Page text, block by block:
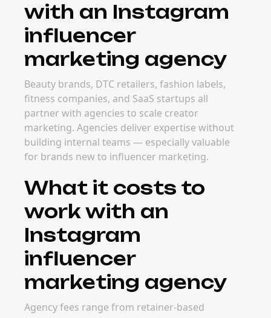
with an Instagram
influencer
marketing agency
Beauty brands, DTC retailers, fashion labels,
fitness companies, and SaaS startups all
partner with agencies to scale creator
marketing. Agencies deliver expertise without
building internal teams — especially valuable
for brands new to influencer marketing.
What it costs to
work with an
Instagram
influencer
marketing agency
Agency fees range from retainer-based